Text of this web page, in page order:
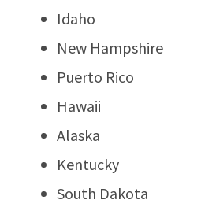
Idaho
New Hampshire
Puerto Rico
Hawaii
Alaska
Kentucky
South Dakota